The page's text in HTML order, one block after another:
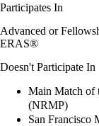
Participates In
Advanced or
ERAS®
Doesn't Participate In
Main Match of
(NRMP)
San Francisco